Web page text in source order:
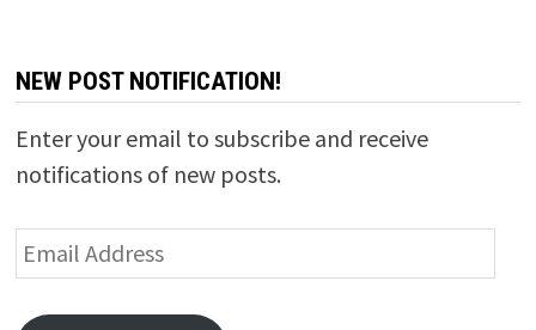
NEW POST NOTIFICATION!
Enter your email to subscribe and receive
notifications of new posts.
Email
Address